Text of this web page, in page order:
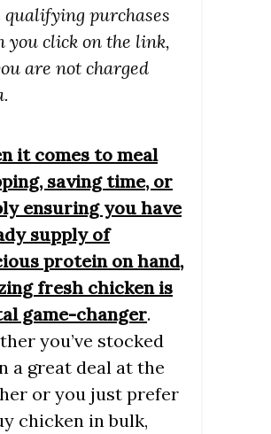
purchases
you click on the link,
are not charged
it comes to meal
saving time, or
ensuring you have
supply of
protein on hand,
fresh chicken is
game-changer.
you’ve stocked
a great deal at the
or you just prefer
chicken in bulk,